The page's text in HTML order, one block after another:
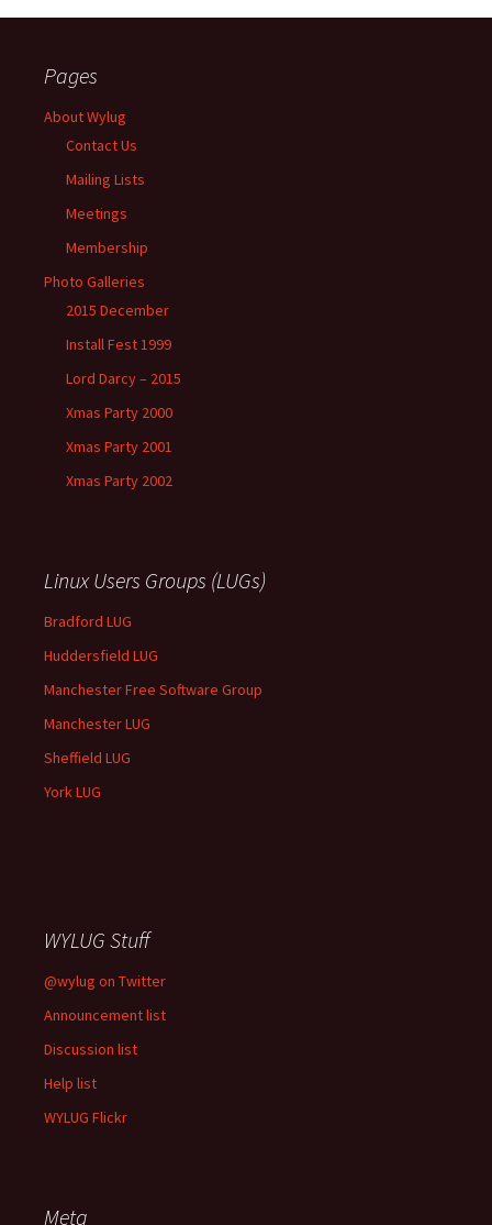
Post
navigation
Pages
About Wylug
Contact Us
Mailing Lists
Meetings
Membership
Photo Galleries
2015 December
Install Fest 1999
Lord Darcy – 2015
Xmas Party 2000
Xmas Party 2001
Xmas Party 2002
Linux Users Groups (LUGs)
Bradford LUG
Huddersfield LUG
Manchester Free Software Group
Manchester LUG
Sheffield LUG
York LUG
WYLUG Stuff
@wylug on Twitter
Announcement list
Discussion list
Help list
WYLUG Flickr
Meta